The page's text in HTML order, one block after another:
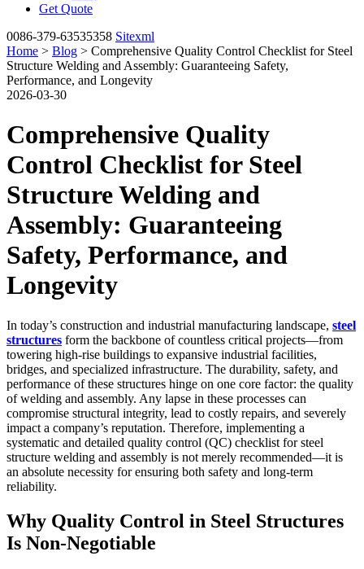
Get Quote
0086-379-63535358 Sitexml
Home > Blog > Comprehensive Quality Control Checklist for Steel
Structure Welding and Assembly: Guaranteeing Safety,
Performance, and Longevity
2026-03-30
Comprehensive Quality
Control Checklist for Steel
Structure Welding and
Assembly: Guaranteeing
Safety, Performance, and
Longevity
In today’s construction and industrial manufacturing landscape, steel
structures form the backbone of countless critical projects—from
towering high-rise buildings to expansive industrial facilities,
bridges, and specialized infrastructure. The durability, safety, and
performance of these structures hinge on one core factor: the quality
of welding and assembly. Any lapse in these processes can
compromise structural integrity, lead to costly repairs, and severely
impact a company’s reputation. Therefore, implementing a
systematic and detailed quality control (QC) checklist for steel
structure welding and assembly is not merely recommended—it is
an absolute necessity for ensuring both safety and long-term
reliability.
Why Quality Control in Steel Structures
Is Non-Negotiable